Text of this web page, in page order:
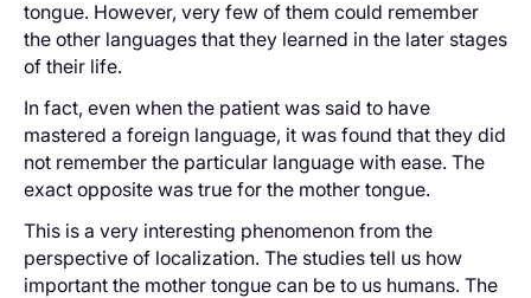
tongue. However, very few of them could remember
the other languages that they learned in the later stages
of their life.
In fact, even when the patient was said to have
mastered a foreign language, it was found that they did
not remember the particular language with ease. The
exact opposite was true for the mother tongue.
This is a very interesting phenomenon from the
perspective of localization. The studies tell us how
important the mother tongue can be to us humans. The